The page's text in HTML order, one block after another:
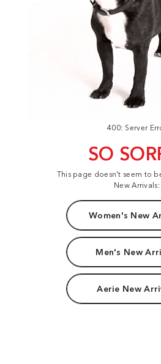
400: Server
SO
This page doesn't seem to
New Arrivals:
Women's New
Men's New
Aerie New